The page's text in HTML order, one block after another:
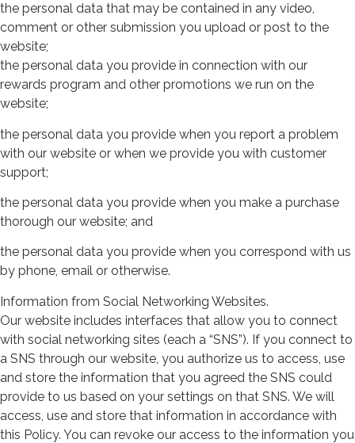
the personal data that may be contained in any video,
comment or other submission you upload or post to the
website;
the personal data you provide in connection with our
rewards program and other promotions we run on the
website;
the personal data you provide when you report a problem
with our website or when we provide you with customer
support;
the personal data you provide when you make a purchase
thorough our website; and
the personal data you provide when you correspond with us
by phone, email or otherwise.
Information from Social Networking Websites.
Our website includes interfaces that allow you to connect
with social networking sites (each a “SNS”). If you connect to
a SNS through our website, you authorize us to access, use
and store the information that you agreed the SNS could
provide to us based on your settings on that SNS. We will
access, use and store that information in accordance with
this Policy. You can revoke our access to the information you